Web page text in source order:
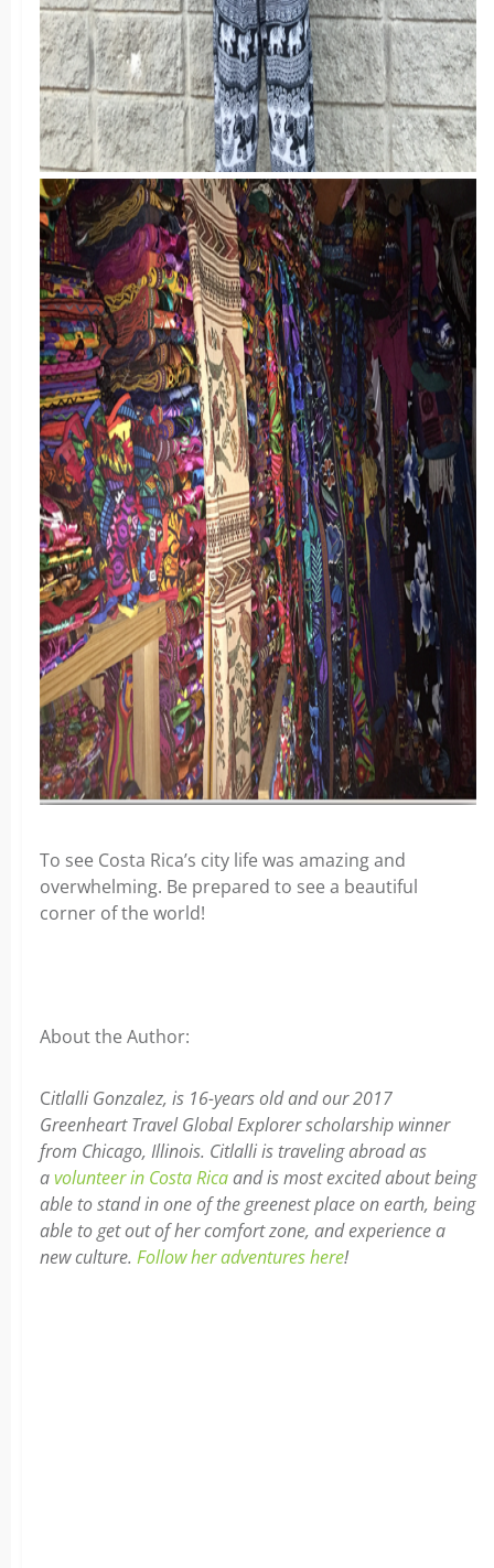
To see Costa Rica’s city life was amazing and
overwhelming. Be prepared to see a beautiful
corner of the world!
About the Author:
Citlalli Gonzalez, is 16-years old and our 2017
Greenheart Travel Global Explorer scholarship winner
from Chicago, Illinois. Citlalli is traveling abroad as
avolunteer in Costa Ricaand is most excited about being
able to stand in one of the greenest place on earth, being
able to get out of her comfort zone, and experience a
new culture. Follow her adventures here!